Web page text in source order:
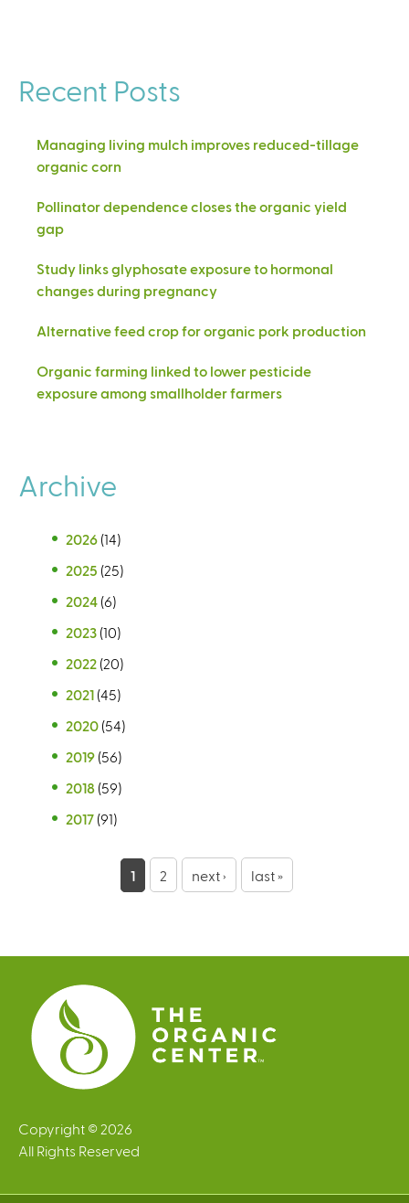
Recent Posts
Managing living mulch improves reduced-tillage
organic corn
Pollinator dependence closes the organic yield
gap
Study links glyphosate exposure to hormonal
changes during pregnancy
Alternative feed crop for organic pork production
Organic farming linked to lower pesticide
exposure among smallholder farmers
Archive
2026 (14)
2025 (25)
2024 (6)
2023 (10)
2022 (20)
2021 (45)
2020 (54)
2019 (56)
2018 (59)
2017 (91)
e
s
1 2 next › last »
Copyright © 2026
All Rights Reserved